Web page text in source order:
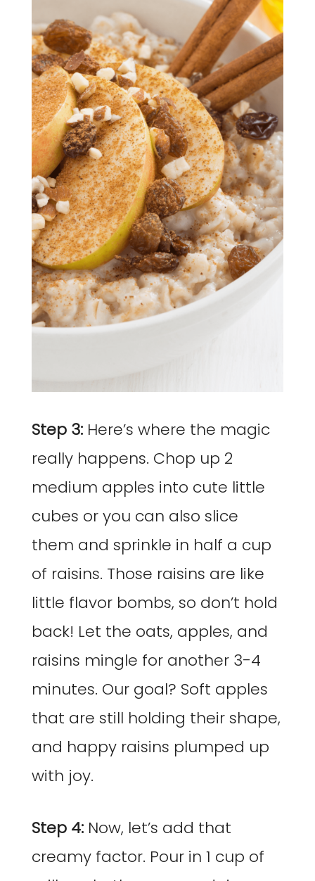
Step 3: Here’s where the magic
really happens. Chop up 2
medium apples into cute little
cubes or you can also slice
them and sprinkle in half a cup
of raisins. Those raisins are like
little flavor bombs, so don’t hold
back! Let the oats, apples, and
raisins mingle for another 3-4
minutes. Our goal? Soft apples
that are still holding their shape,
and happy raisins plumped up
with joy.
Step 4: Now, let’s add that
creamy factor. Pour in 1 cup of